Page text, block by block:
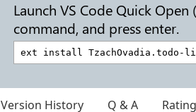
Launch VS Code Quick Open (
command, and press enter.
Version History Q & A